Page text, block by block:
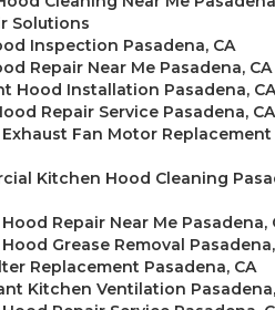
Solutions
Inspection Pasadena, CA
Repair Near Me Pasadena, CA
Hood Installation Pasadena, CA
Repair Service Pasadena, CA
Fan Motor Replacement
Kitchen Hood Cleaning
Repair Near Me Pasadena,
Grease Removal
Replacement Pasadena, CA
Kitchen Ventilation